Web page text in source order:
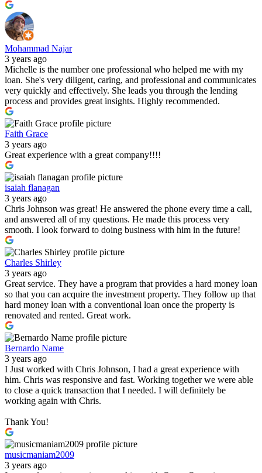
Mohammad Najar
3 years ago
Michelle is the number one professional who helped me with my
loan. She's very diligent, caring, and professional and communicates
very quickly and effectively. She leads you through the lending
process and provides great insights. Highly recommended.
Faith Grace
3 years ago
Great experience with a great company!!!!
isaiah flanagan
3 years ago
Chris Johnson was great! He answered the phone every time a call,
and answered all of my questions. He made this process very
smooth. I look forward to doing business with him in the future!
Charles Shirley
3 years ago
Great service. They have a program that provides a hard money loan
so that you can acquire the investment property. They follow up that
hard money loan with a conventional loan once the property is
renovated and rented. Great work.
Bernardo Name
3 years ago
I Just worked with Chris Johnson, I had a great experience with
him. Chris was responsive and fast. Working together we were able
to close a quick transaction that I needed. I will definitely be
working again with Chris.
Thank You!
musicmaniam2009
3 years ago